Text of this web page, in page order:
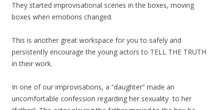
They started improvisational scenes in the boxes, moving
boxes when emotions changed.
This is another great workspace for you to safely and
persistently encourage the young actors to TELL THE TRUTH
in their work.
In one of our improvisations, a “daughter” made an
uncomfortable confession regarding her sexuality to her